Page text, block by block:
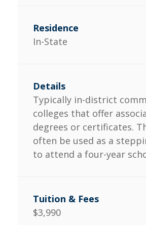
In-State
Typically in-district
colleges that offer
degrees or certificates.
often be used as a
to attend a four-year
$3,990